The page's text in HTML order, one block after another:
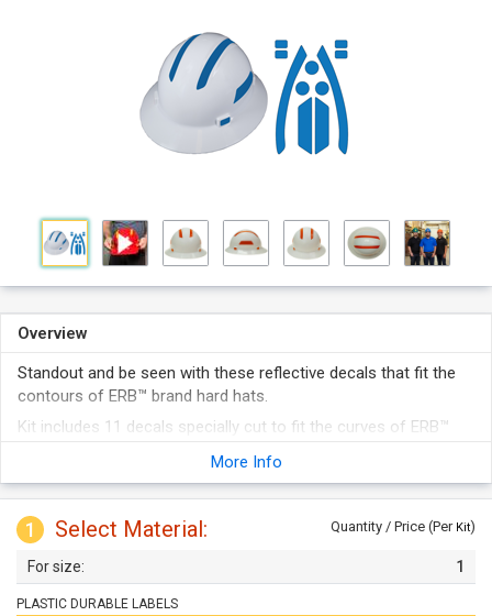
Overview
Standout and be seen with these reflective decals that fit the
contours of ERB™ brand hard hats.
Kit includes 11 decals specially cut to fit the curves of ERB™
seen at night or in dimly lit areas.
Decals are conformable for smooth wrinkle-free application.
red, white, and orange.
Available in individual kits or packs of 10.
More Info
1 Select Material: Quantity / Price (Per Kit)
1
PLASTIC DURABLE LABELS